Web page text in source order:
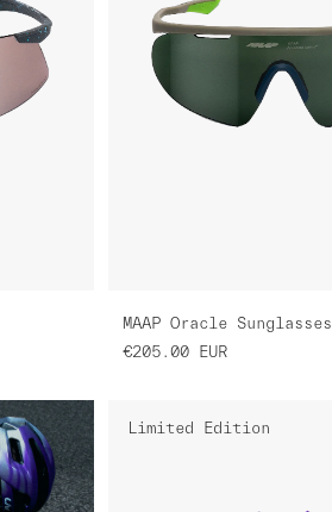
MAAP Oracle Sunglasses
€205.00
EUR
Limited Edition